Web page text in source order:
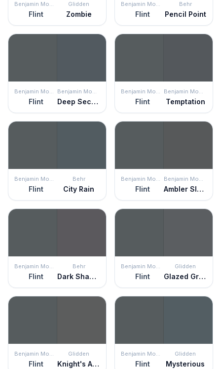
Benjamin Moore
Flint
Glidden
Zombie
Benjamin Moore
Flint
Behr
Pencil Point
Benjamin Moore
Flint
Benjamin Moore
Deep Secret
Benjamin Moore
Flint
Benjamin Moore
Temptation
Benjamin Moore
Flint
Behr
City Rain
Benjamin Moore
Flint
Benjamin Moore
Ambler Slate
Benjamin Moore
Flint
Behr
Dark Shadows
Benjamin Moore
Flint
Glidden
Glazed Granite
Benjamin Moore
Flint
Glidden
Knight's Armor
Benjamin Moore
Flint
Glidden
Mysterious